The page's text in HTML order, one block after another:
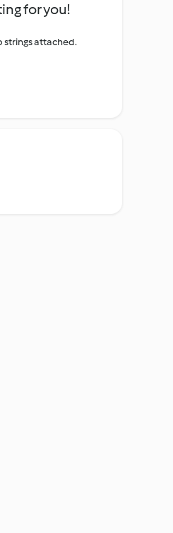
for you!
strings attached.